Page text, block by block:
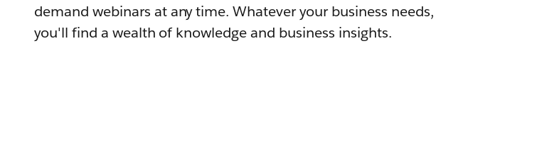
demand webinars at any time. Whatever your business needs,
you'll find a wealth of knowledge and business insights.